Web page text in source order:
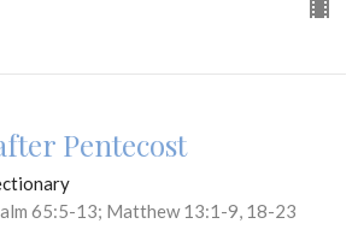
Pentecost
65:5-13; Matthew 13:1-9, 18-23